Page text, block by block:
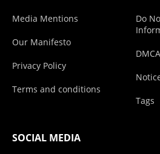
Media Mentions
Our Manifesto
Privacy Policy
Terms and conditions
Do
Tags
SOCIAL MEDIA